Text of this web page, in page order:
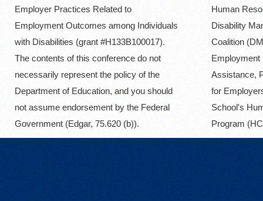
Employer Practices Related to
Employment Outcomes among Individuals
with Disabilities (grant #H133B100017).
The contents of this conference do not
necessarily represent the policy of the
Department of Education, and you should
not assume endorsement by the Federal
Government (Edgar, 75.620 (b)).
Human
Disability
Coalition
Employment
Assistance,
for
School's
Program